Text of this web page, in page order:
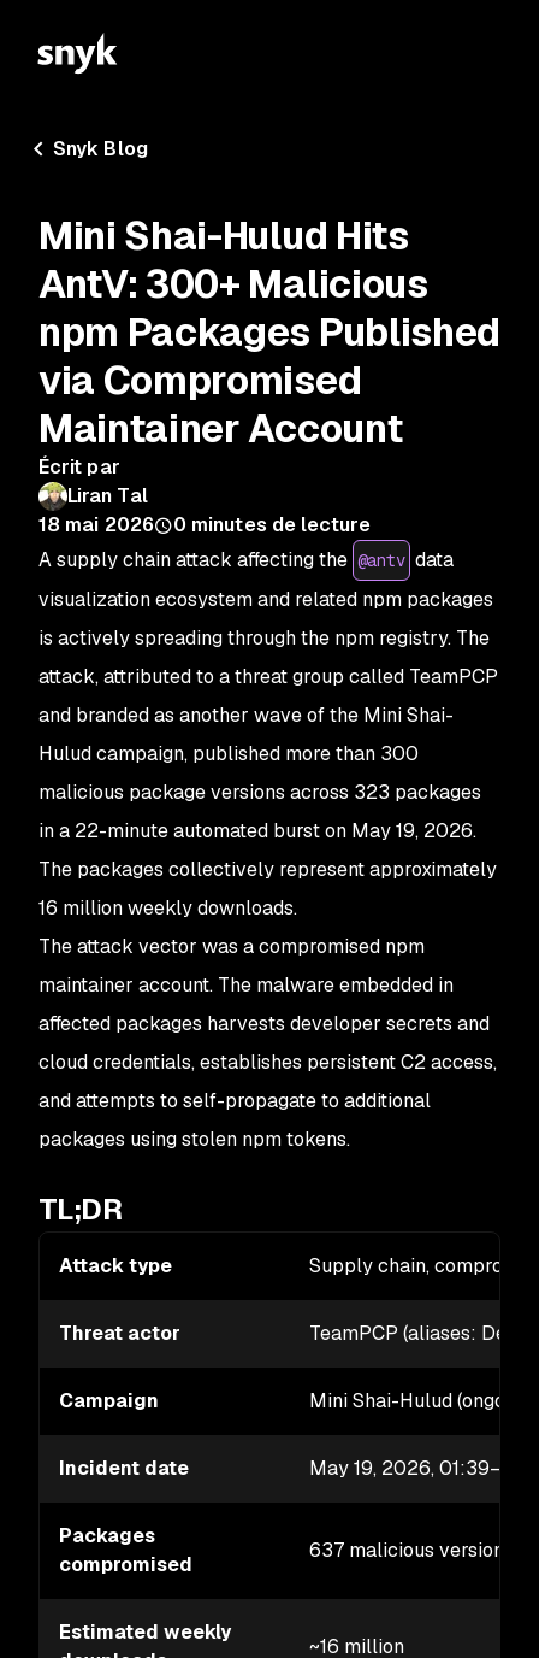
Snyk Blog
Mini Shai-Hulud Hits
AntV: 300+ Malicious
npm Packages Published
via Compromised
Maintainer Account
Écrit par
Liran Tal
18 mai 2026
0 minutes de lecture
A supply chain attack affecting the @antv data
visualization ecosystem and related npm packages
is actively spreading through the npm registry. The
attack, attributed to a threat group called TeamPCP
and branded as another wave of the Mini Shai-
Hulud campaign, published more than 300
malicious package versions across 323 packages
in a 22-minute automated burst on May 19, 2026.
The packages collectively represent approximately
16 million weekly downloads.
The attack vector was a compromised npm
maintainer account. The malware embedded in
affected packages harvests developer secrets and
cloud credentials, establishes persistent C2 access,
and attempts to self-propagate to additional
packages using stolen npm tokens.
TL;DR
Attack type Supply chain,
Threat actor TeamPCP (aliases:
Campaign Mini Shai-Hulud
Incident date May 19, 2026,
Packages
compromised
637 malicious versions
Estimated weekly
~16 million